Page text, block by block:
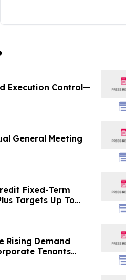
Execution Control—
General Meeting
Fixed-Term
Targets Up To
Rising Demand
Tenants